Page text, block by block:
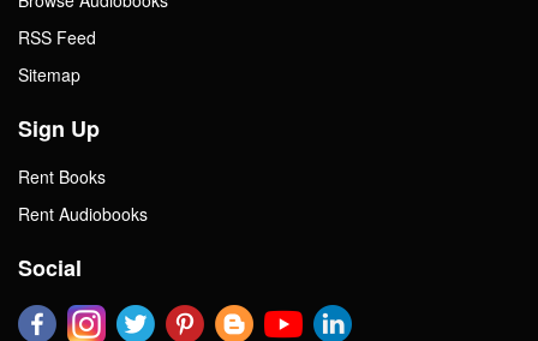
RSS Feed
Sitemap
Sign Up
Rent Books
Rent Audiobooks
Social